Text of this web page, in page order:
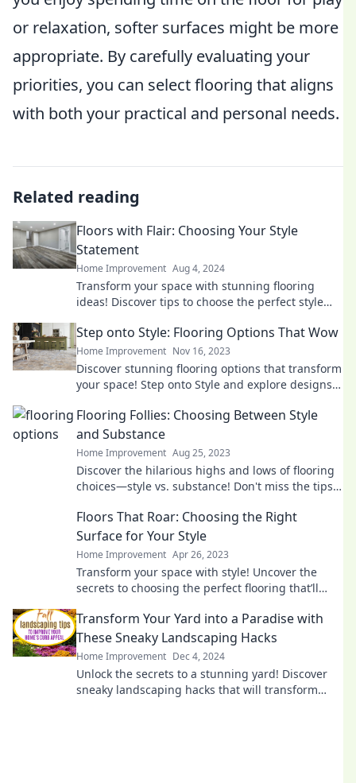
or relaxation, softer surfaces might be more
appropriate. By carefully evaluating your
priorities, you can select flooring that aligns
with both your practical and personal needs.
Related reading
Floors with Flair: Choosing Your Style
Statement
Home Improvement Aug 4, 2024
Transform your space with stunning flooring
ideas! Discover tips to choose the perfect style
Step onto Style: Flooring Options That Wow
Home Improvement Nov 16, 2023
Discover stunning flooring options that transform
your space! Step onto Style and explore designs
Flooring Follies: Choosing Between Style
and Substance
Home Improvement Aug 25, 2023
Discover the hilarious highs and lows of flooring
choices—style vs. substance! Don't miss the tips
Floors That Roar: Choosing the Right
Surface for Your Style
Home Improvement Apr 26, 2023
Transform your space with style! Uncover the
secrets to choosing the perfect flooring that’ll
Transform Your Yard into a Paradise with
These Sneaky Landscaping Hacks
Home Improvement Dec 4, 2024
Unlock the secrets to a stunning yard! Discover
sneaky landscaping hacks that will transform